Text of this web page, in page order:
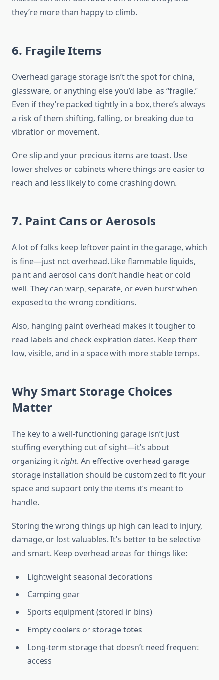
they’re more than happy to climb.
6. Fragile Items
Overhead garage storage isn’t the spot for china,
glassware, or anything else you’d label as “fragile.”
Even if they’re packed tightly in a box, there’s always
a risk of them shifting, falling, or breaking due to
vibration or movement.
One slip and your precious items are toast. Use
lower shelves or cabinets where things are easier to
reach and less likely to come crashing down.
7. Paint Cans or Aerosols
A lot of folks keep leftover paint in the garage, which
is fine—just not overhead. Like flammable liquids,
paint and aerosol cans don’t handle heat or cold
well. They can warp, separate, or even burst when
exposed to the wrong conditions.
Also, hanging paint overhead makes it tougher to
read labels and check expiration dates. Keep them
low, visible, and in a space with more stable temps.
Why Smart Storage Choices
Matter
The key to a well-functioning garage isn’t just
stuffing everything out of sight—it’s about
organizing itright. An effective overhead garage
storage installation should be customized to fit your
space and support only the items it’s meant to
handle.
Storing the wrong things up high can lead to injury,
damage, or lost valuables. It’s better to be selective
and smart. Keep overhead areas for things like:
Lightweight seasonal decorations
Camping gear
Sports equipment (stored in bins)
Empty coolers or storage totes
Long-term storage that doesn’t need frequent
access